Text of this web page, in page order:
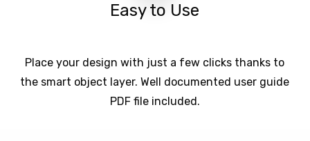
Easy to Use
Place your design with just a few clicks thanks to
the smart object layer. Well documented user guide
PDF file included.